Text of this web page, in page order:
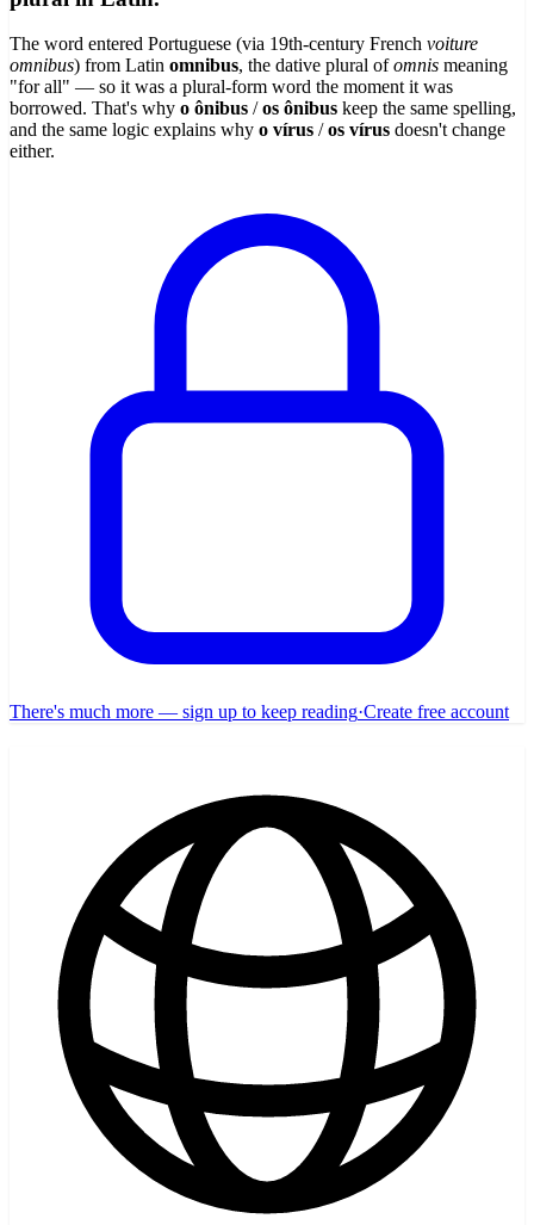
The word entered Portuguese (via 19th-century French voiture
omnibus) from Latin omnibus, the dative plural ofomnis meaning
"for all" — so it was a plural-form word the moment it was
borrowed. That's why o ônibus /os ônibus keep the same spelling,
and the same logic explains why o vírus /os vírus doesn't change
either.
There's much more — sign up to keep reading·Create free account